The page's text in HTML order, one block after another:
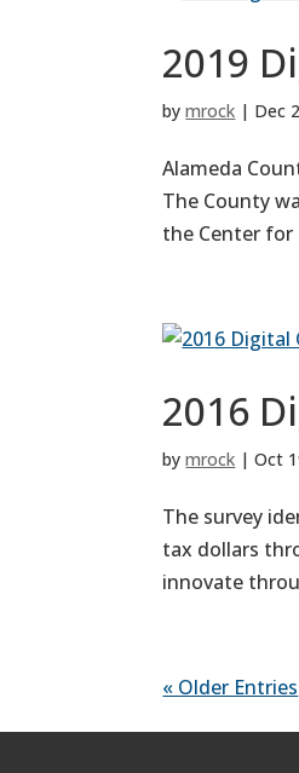
2019
bymrock | Dec
Alameda
The County
the Center
2016
bymrock |Oct
The survey
tax dollars
innovate
« Older Entries